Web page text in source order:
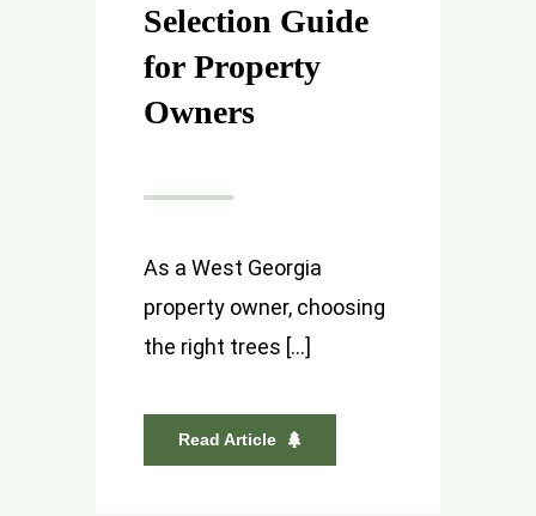
Selection Guide
for Property
Owners
As a West Georgia
property owner, choosing
the right trees [...]
Read Article